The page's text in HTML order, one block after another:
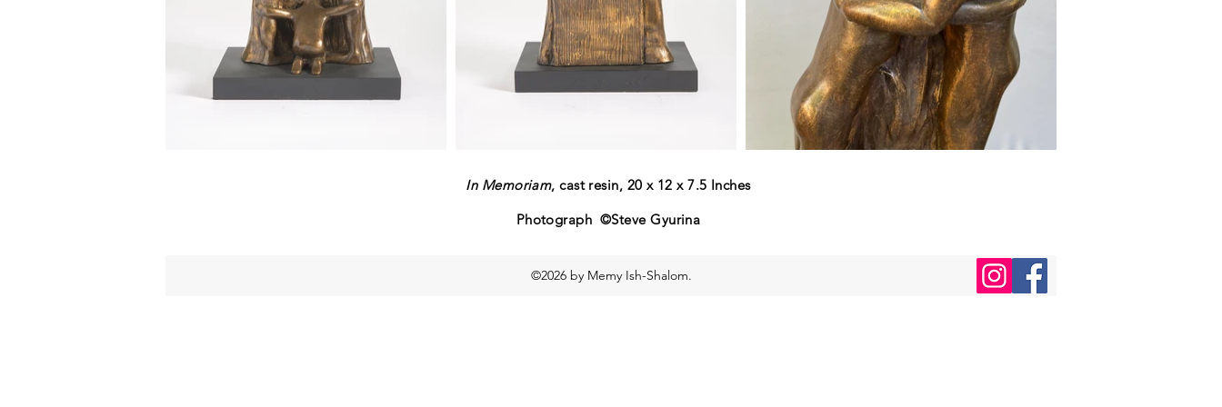
In Memoriam, cast resin, 20 x 12 x 7.5 Inches
Photograph ©Steve Gyurina
©2026 by Memy Ish-Shalom.